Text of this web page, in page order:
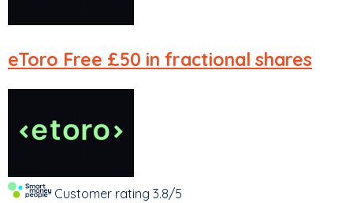
eToro Free £50 in fractional shares
Customer rating 3.8/5